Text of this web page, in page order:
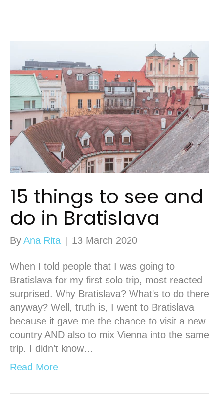
15 things to see and
do in Bratislava
By Ana Rita 13 March 2020
When I told people that I was going to
Bratislava for my first solo trip, most reacted
surprised. Why Bratislava? What’s to do there
anyway? Well, truth is, I went to Bratislava
because it gave me the chance to visit a new
country AND also to mix Vienna into the same
trip. I didn’t know…
Read More